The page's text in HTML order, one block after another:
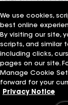
We use cookies,
best online
By visiting our site,
scripts, and similar
including clicks,
pages on our site.
Manage Cookie
forward for your
Privacy Notice